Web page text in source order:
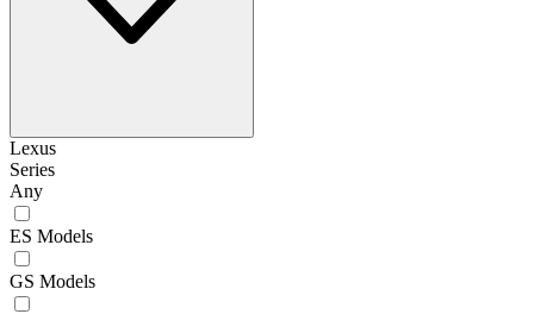
Lexus
Series
Any
ES Models
GS Models